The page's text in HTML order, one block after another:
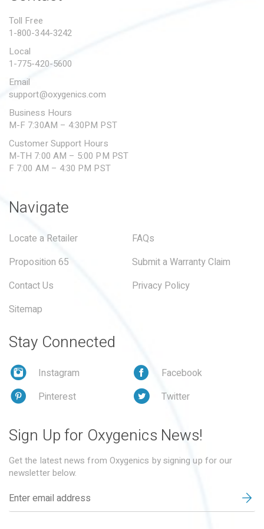
SUBMIT A WARRANTY
Toll Free
1-800-344-3242
Local
1-775-420-5600
Email
support@oxygenics.com
Business Hours
M-F 7:30AM – 4:30PM PST
Customer Support Hours
M-TH 7:00 AM – 5:00 PM PST
F 7:00 AM – 4:30 PM PST
Navigate
Locate a Retailer
FAQs
Proposition 65
Submit a Warranty Claim
Contact Us
Privacy Policy
Sitemap
Stay Connected
Instagram
Facebook
Pinterest
Twitter
Sign Up for Oxygenics News!
Get the latest news from Oxygenics by signing up for our
newsletter below.